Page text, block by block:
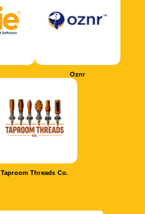
Oznr
Taproom Threads Co.